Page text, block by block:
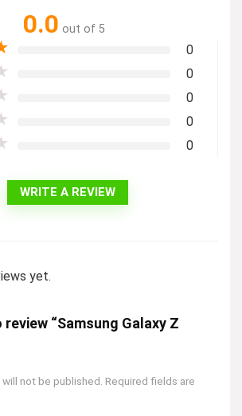
0.0 out of 5
0
0
0
0
0
WRITE A REVIEW
yet.
“Samsung Galaxy Z
not be published. Required fields are